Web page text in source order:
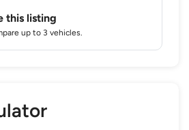
this listing
up to 3 vehicles.